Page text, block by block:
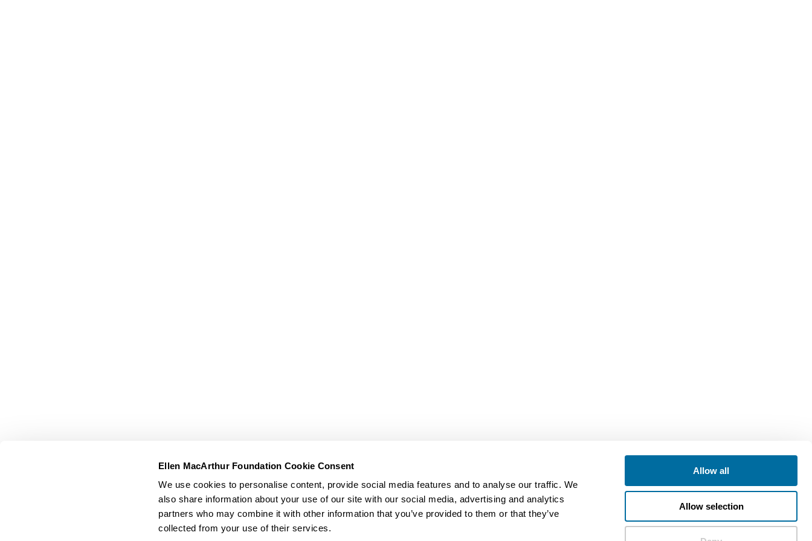
Ellen MacArthur Foundation Cookie Consent
We use cookies to personalise content, provide social media features and to analyse our traffic. We
also share information about your use of our site with our social media, advertising and analytics
partners who may combine it with other information that you’ve provided to them or that they’ve
collected from your use of their services.
Allow all
Allow selection